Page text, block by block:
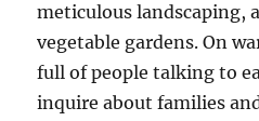
meticulous landscaping,
vegetable gardens. On
full of people talking to
inquire about families